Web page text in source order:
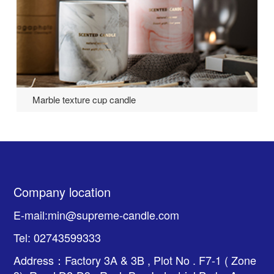
Marble texture cup candle
Company location
E-mail:min@supreme-candle.com
Tel: 02743599333
Address：Factory 3A & 3B , Plot No . F7-1 ( Zone